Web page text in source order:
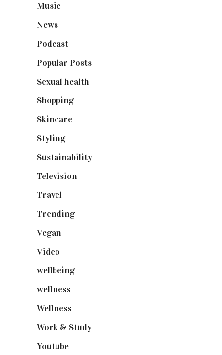
Music
News
Podcast
Popular Posts
Sexual health
Shopping(899)
Skincare
Styling(641)
Sustainability
Television
Travel
Trending(199)
Vegan
Video
wellbeing(5)
wellness
Wellness
Work & Study
Youtube